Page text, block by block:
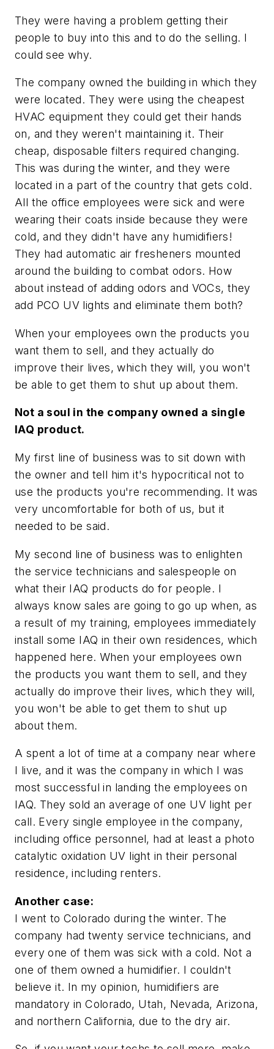
They were having a problem getting their
people to buy into this and to do the selling. I
could see why.
The company owned the building in which they
were located. They were using the cheapest
HVAC equipment they could get their hands
on, and they weren't maintaining it. Their
cheap, disposable filters required changing.
This was during the winter, and they were
located in a part of the country that gets cold.
All the office employees were sick and were
wearing their coats inside because they were
cold, and they didn't have any humidifiers!
They had automatic air fresheners mounted
around the building to combat odors. How
about instead of adding odors and VOCs, they
add PCO UV lights and eliminate them both?
When your employees own the products you
want them to sell, and they actually do
improve their lives, which they will, you won't
be able to get them to shut up about them.
Not a soul in the company owned a single
IAQ product.
My first line of business was to sit down with
the owner and tell him it's hypocritical not to
use the products you're recommending. It was
very uncomfortable for both of us, but it
needed to be said.
My second line of business was to enlighten
the service technicians and salespeople on
what their IAQ products do for people. I
always know sales are going to go up when, as
a result of my training, employees immediately
install some IAQ in their own residences, which
happened here. When your employees own
the products you want them to sell, and they
actually do improve their lives, which they will,
you won't be able to get them to shut up
about them.
A spent a lot of time at a company near where
I live, and it was the company in which I was
most successful in landing the employees on
IAQ. They sold an average of one UV light per
call. Every single employee in the company,
including office personnel, had at least a photo
catalytic oxidation UV light in their personal
residence, including renters.
Another case:
I went to Colorado during the winter. The
company had twenty service technicians, and
every one of them was sick with a cold. Not a
one of them owned a humidifier. I couldn't
believe it. In my opinion, humidifiers are
mandatory in Colorado, Utah, Nevada, Arizona,
and northern California, due to the dry air.